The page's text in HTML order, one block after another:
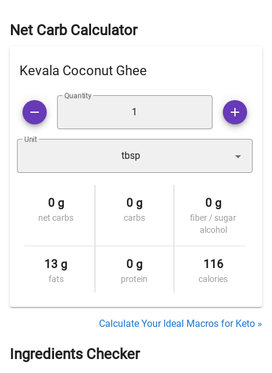
Net Carb Calculator
Kevala Coconut Ghee
Quantity
Unit
tbsp
0 g
net carbs
0 g
carbs
0 g
fiber / sugar
alcohol
13 g
fats
0 g
protein
116
calories
Calculate Your Ideal Macros for Keto »
Ingredients Checker